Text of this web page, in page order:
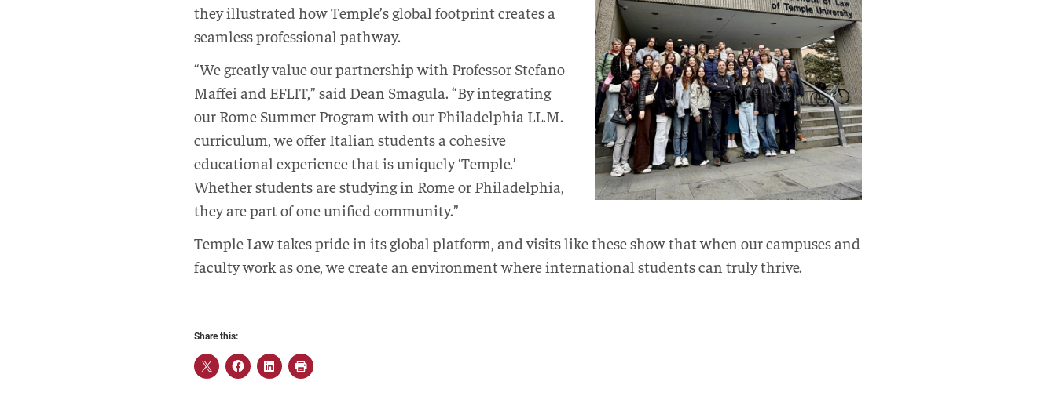
they illustrated how Temple’s global footprint creates a
seamless professional pathway.
“We greatly value our partnership with Professor Stefano
Maffei and EFLIT,” said Dean Smagula. “By integrating
our Rome Summer Program with our Philadelphia LL.M.
curriculum, we offer Italian students a cohesive
educational experience that is uniquely ‘Temple.’
Whether students are studying in Rome or Philadelphia,
they are part of one unified community.”
Temple Law takes pride in its global platform, and visits like these show that when our campuses and
faculty work as one, we create an environment where international students can truly thrive.
Share this: